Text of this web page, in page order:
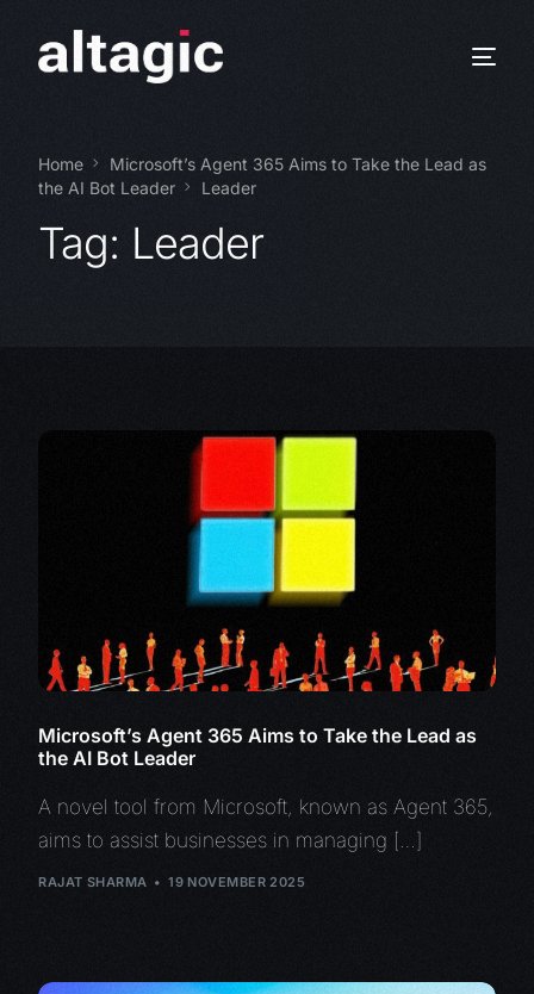
Home
Microsoft’s Agent 365 Aims to Take the Lead as
the AI Bot Leader
Leader
Tag: Leader
Microsoft’s Agent 365 Aims to Take the Lead as
the AI Bot Leader
A novel tool from Microsoft, known as Agent 365,
aims to assist businesses in managing […]
RAJAT SHARMA 19 NOVEMBER 2025